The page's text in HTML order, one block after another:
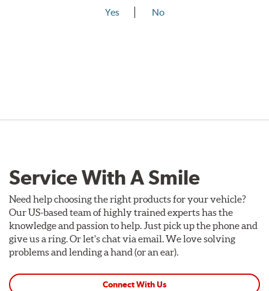
Yes No
Service With A Smile
Need help choosing the right products for your vehicle?
Our US-based team of highly trained experts has the
knowledge and passion to help. Just pick up the phone and
give us a ring. Or let's chat via email. We love solving
problems and lending a hand (or an ear).
Connect With Us